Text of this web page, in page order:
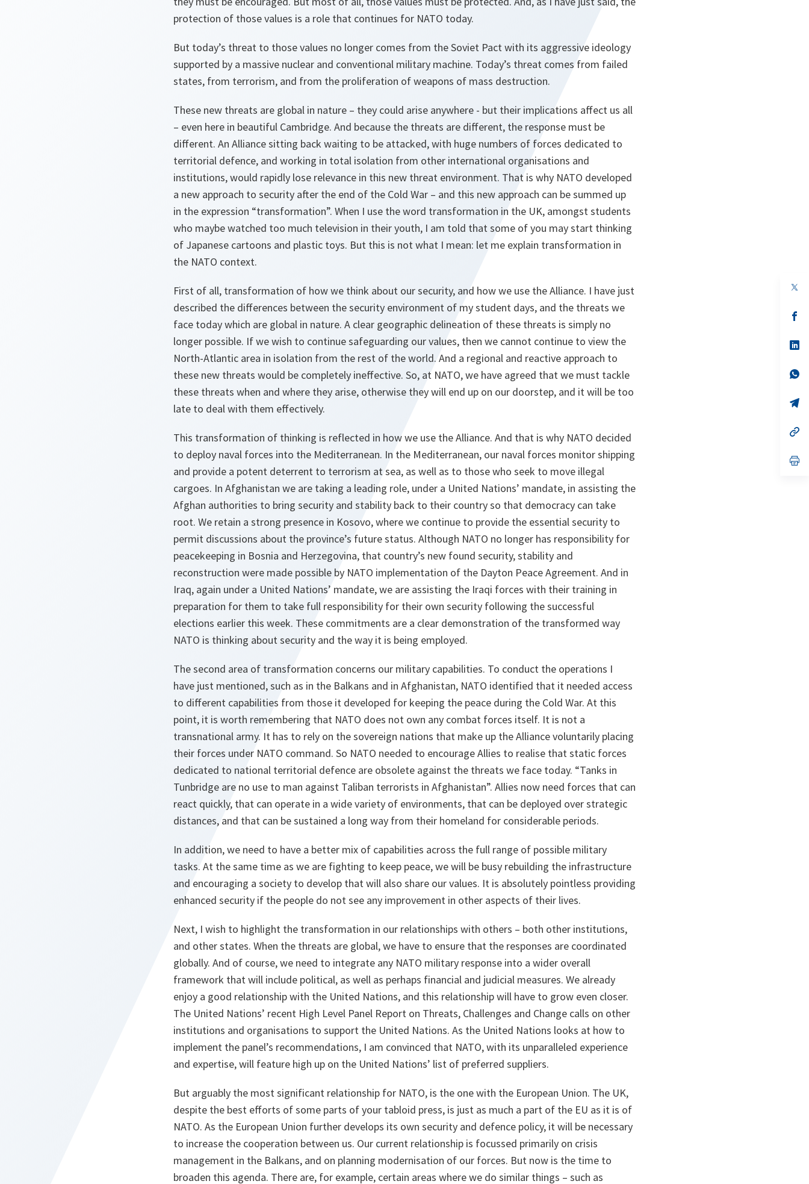
protection of those values is a role that continues for NATO today.
But today’s threat to those values no longer comes from the Soviet Pact with its aggressive ideology
supported by a massive nuclear and conventional military machine. Today’s threat comes from failed
states, from terrorism, and from the proliferation of weapons of mass destruction.
These new threats are global in nature – they could arise anywhere - but their implications affect us all
– even here in beautiful Cambridge. And because the threats are different, the response must be
different. An Alliance sitting back waiting to be attacked, with huge numbers of forces dedicated to
territorial defence, and working in total isolation from other international organisations and
institutions, would rapidly lose relevance in this new threat environment. That is why NATO developed
a new approach to security after the end of the Cold War – and this new approach can be summed up
in the expression “transformation”. When I use the word transformation in the UK, amongst students
who maybe watched too much television in their youth, I am told that some of you may start thinking
of Japanese cartoons and plastic toys. But this is not what I mean: let me explain transformation in
the NATO context.
First of all, transformation of how we think about our security, and how we use the Alliance. I have just
described the differences between the security environment of my student days, and the threats we
face today which are global in nature. A clear geographic delineation of these threats is simply no
longer possible. If we wish to continue safeguarding our values, then we cannot continue to view the
North-Atlantic area in isolation from the rest of the world. And a regional and reactive approach to
these new threats would be completely ineffective. So, at NATO, we have agreed that we must tackle
these threats when and where they arise, otherwise they will end up on our doorstep, and it will be too
late to deal with them effectively.
This transformation of thinking is reflected in how we use the Alliance. And that is why NATO decided
to deploy naval forces into the Mediterranean. In the Mediterranean, our naval forces monitor shipping
and provide a potent deterrent to terrorism at sea, as well as to those who seek to move illegal
cargoes. In Afghanistan we are taking a leading role, under a United Nations’ mandate, in assisting the
Afghan authorities to bring security and stability back to their country so that democracy can take
root. We retain a strong presence in Kosovo, where we continue to provide the essential security to
permit discussions about the province’s future status. Although NATO no longer has responsibility for
peacekeeping in Bosnia and Herzegovina, that country’s new found security, stability and
reconstruction were made possible by NATO implementation of the Dayton Peace Agreement. And in
Iraq, again under a United Nations’ mandate, we are assisting the Iraqi forces with their training in
preparation for them to take full responsibility for their own security following the successful
elections earlier this week. These commitments are a clear demonstration of the transformed way
NATO is thinking about security and the way it is being employed.
The second area of transformation concerns our military capabilities. To conduct the operations I
have just mentioned, such as in the Balkans and in Afghanistan, NATO identified that it needed access
to different capabilities from those it developed for keeping the peace during the Cold War. At this
point, it is worth remembering that NATO does not own any combat forces itself. It is not a
transnational army. It has to rely on the sovereign nations that make up the Alliance voluntarily placing
their forces under NATO command. So NATO needed to encourage Allies to realise that static forces
dedicated to national territorial defence are obsolete against the threats we face today. “Tanks in
Tunbridge are no use to man against Taliban terrorists in Afghanistan”. Allies now need forces that can
react quickly, that can operate in a wide variety of environments, that can be deployed over strategic
distances, and that can be sustained a long way from their homeland for considerable periods.
In addition, we need to have a better mix of capabilities across the full range of possible military
tasks. At the same time as we are fighting to keep peace, we will be busy rebuilding the infrastructure
and encouraging a society to develop that will also share our values. It is absolutely pointless providing
enhanced security if the people do not see any improvement in other aspects of their lives.
Next, I wish to highlight the transformation in our relationships with others – both other institutions,
and other states. When the threats are global, we have to ensure that the responses are coordinated
globally. And of course, we need to integrate any NATO military response into a wider overall
framework that will include political, as well as perhaps financial and judicial measures. We already
enjoy a good relationship with the United Nations, and this relationship will have to grow even closer.
The United Nations’ recent High Level Panel Report on Threats, Challenges and Change calls on other
institutions and organisations to support the United Nations. As the United Nations looks at how to
implement the panel’s recommendations, I am convinced that NATO, with its unparalleled experience
and expertise, will feature high up on the United Nations’ list of preferred suppliers.
But arguably the most significant relationship for NATO, is the one with the European Union. The UK,
despite the best efforts of some parts of your tabloid press, is just as much a part of the EU as it is of
NATO. As the European Union further develops its own security and defence policy, it will be necessary
to increase the cooperation between us. Our current relationship is focussed primarily on crisis
management in the Balkans, and on planning modernisation of our forces. But now is the time to
broaden this agenda. There are, for example, certain areas where we do similar things – such as
in